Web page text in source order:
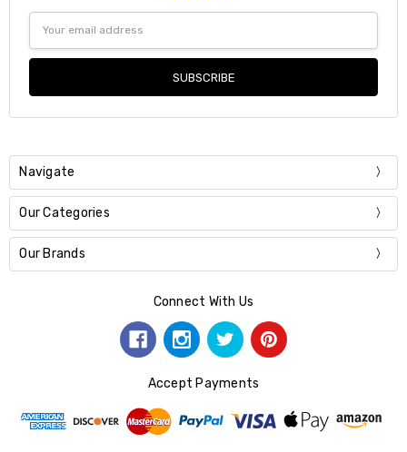
Address
Navigate
Our Categories
Our Brands
Connect With Us
Accept Payments